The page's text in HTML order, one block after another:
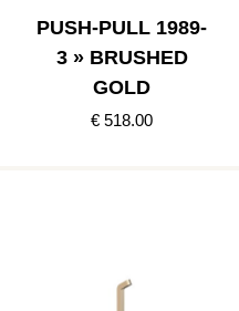
PUSH-PULL 1989-
3 » BRUSHED
GOLD
€ 518.00